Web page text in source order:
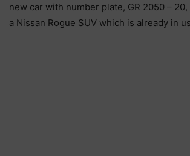
new car with number plate, GR 2050 –
a Nissan Rogue SUV which is already in